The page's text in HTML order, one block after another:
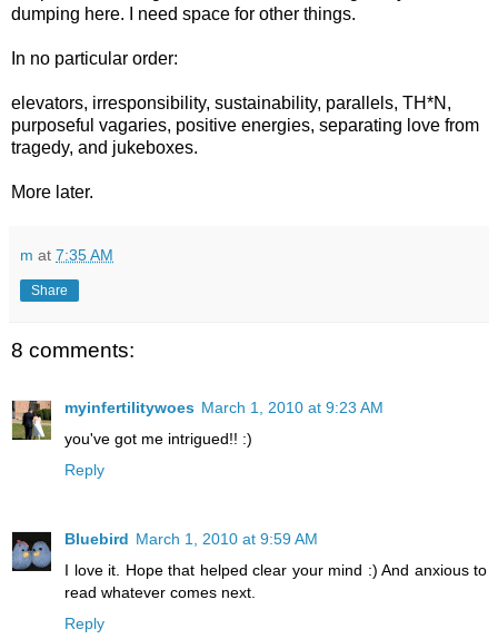
dumping here. I need space for other things.
In no particular order:
elevators, irresponsibility, sustainability, parallels, TH*N,
purposeful vagaries, positive energies, separating love from
tragedy, and jukeboxes.
More later.
m at 7:35 AM
Share
8 comments:
myinfertilitywoes March 1, 2010 at 9:23 AM
you've got me intrigued!! :)
Reply
Bluebird March 1, 2010 at 9:59 AM
I love it. Hope that helped clear your mind :) And anxious to
read whatever comes next.
Reply